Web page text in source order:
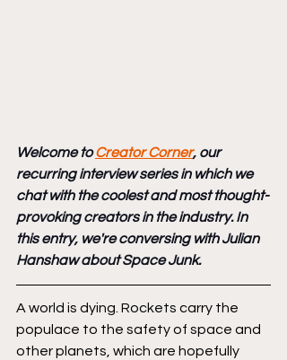
Welcome to Creator Corner, our
recurring interview series in which we
chat with the coolest and most thought-
provoking creators in the industry. In
this entry, we're conversing with Julian
Hanshaw about Space Junk.
A world is dying. Rockets carry the
populace to the safety of space and
other planets, which are hopefully